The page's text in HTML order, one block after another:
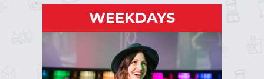
WEEKDAYS
WEEKDAYS
Monday - Friday | Open - 5pm
VIB Luxury Bowling
: $32 per